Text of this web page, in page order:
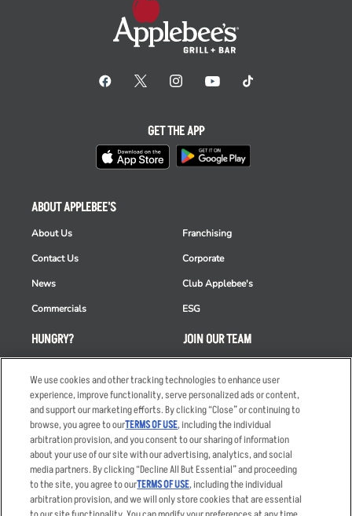
HUNGRY?
Order Delivery
Restaurant List
Nutrition & Allergens
ABOUT APPLEBEE'S
About Us
Contact Us
News
Commercials
Franchising
Corporate
Club Applebee's
ESG
JOIN OUR TEAM
Applicant & Employee
Privacy Notice
GET THE APP
Accessibility Statement Terms
We use cookies and other tracking technologies to enhance user
experience, improve functionality, serve personalized ads or content,
and support our marketing efforts. By clicking “Close” or continuing to
browse, you agree to ourTERMS OF USE, including the individual
arbitration provision, and you consent to our sharing of information
about your use of our site with our advertising, analytics, and social
media partners. By clicking “Decline All But Essential” and proceeding
to the site, you agree to ourTERMS OF USE, including the individual
arbitration provision, and we will only store cookies that are essential